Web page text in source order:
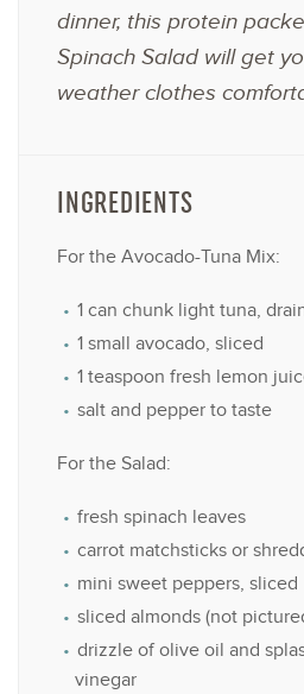
dinner, this protein
Spinach Salad will get
weather clothes
INGREDIENTS
For the Avocado-Tuna Mix:
1 can chunk light tuna,
1 small avocado, sliced
1 teaspoon fresh lemon
salt and pepper to taste
For the Salad:
fresh spinach leaves
carrot matchsticks or
mini sweet peppers, sliced
sliced almonds (not
drizzle of olive oil and
vinegar